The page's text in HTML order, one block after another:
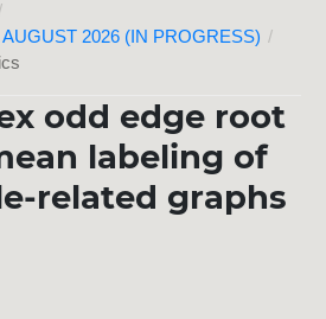
2026 (IN PROGRESS) /
odd edge root
labeling of
related graphs